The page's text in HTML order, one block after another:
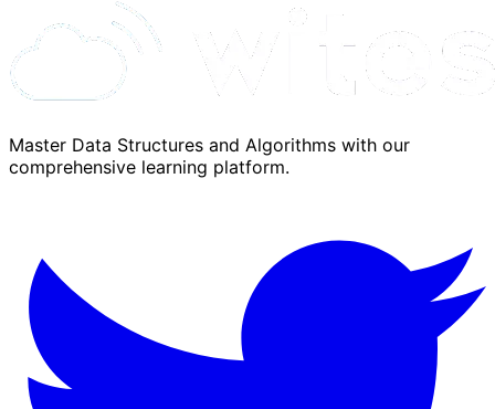
Master Data Structures and Algorithms with our
comprehensive learning platform.